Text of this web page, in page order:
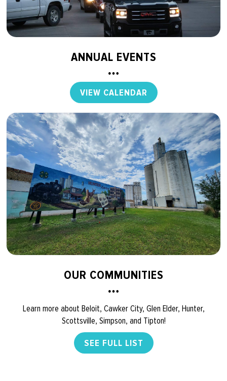
ANNUAL EVENTS
VIEW CALENDAR
OUR COMMUNITIES
Learn more about Beloit, Cawker City, Glen Elder, Hunter,
Scottsville, Simpson, and Tipton!
SEE FULL LIST